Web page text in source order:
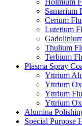
Samarium
Cerium
Lutetium
Thulium
Terbium
Plasma Spray
Yttrium
Yttrium
Yttrium
Yttrium
Alumina
Special Purpose